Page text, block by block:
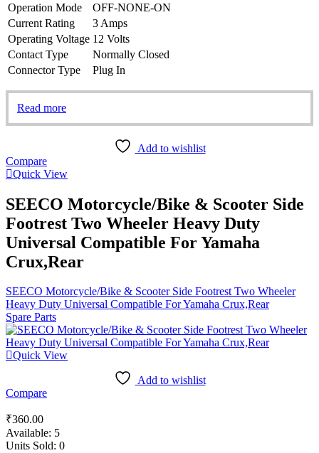
Operation Mode
OFF-NONE-ON
Current Rating
3 Amps
Operating Voltage 12 Volts
Contact Type
Normally Closed
Connector Type
Plug In
Read more
Add to wishlist
Compare
Quick View
SEECO Motorcycle/Bike & Scooter Side
Footrest Two Wheeler Heavy Duty
Universal Compatible For Yamaha
Crux,Rear
SEECO Motorcycle/Bike & Scooter Side Footrest Two Wheeler
Heavy Duty Universal Compatible For Yamaha Crux,Rear
Spare Parts
Quick View
Add to wishlist
Compare
₹360.00
Available: 5
Units Sold: 0